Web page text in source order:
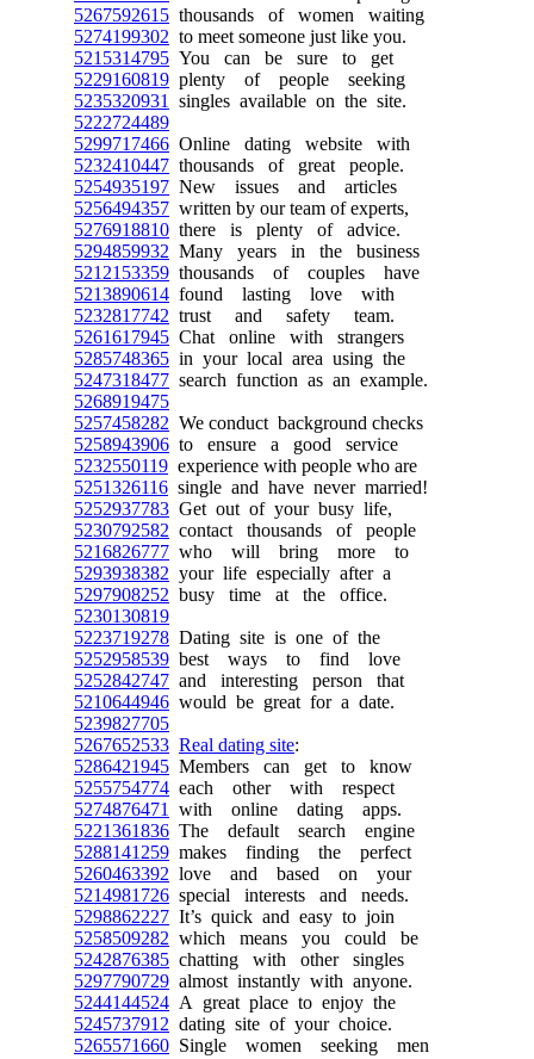
5267592615 thousands of women waiting
5274199302 to meet someone just like you.
5215314795 You can be sure to get
5229160819 plenty of people seeking
5235320931
singles available on the site.
5222724489
5299717466 Online dating website with
5232410447 thousands of great people.
5254935197 New issues and articles
5256494357 written by our team of experts,
5276918810 there is plenty of advice.
5294859932 Many years in the business
5212153359 thousands of couples have
5213890614 found lasting love with
5232817742 trust and safety team.
5261617945 Chat online with strangers
5285748365 in your local area using the
5247318477 search function as an example.
5268919475
5257458282 We conduct background checks
5258943906 to ensure a good service
5232550119 experience with people who are
5251326116 single and have never married!
5252937783 Get out of your busy life,
5230792582 contact thousands of people
5216826777 who will bring more to
5293938382 your life especially after a
5297908252 busy time at the office.
5230130819
5223719278 Dating site is one of the
5252958539 best ways to find love
5252842747 and interesting person that
5210644946 would be great for a date.
5239827705
5267652533 Real dating site:
5286421945 Members can get to know
5255754774 each other with respect
5274876471
with online dating apps.
5221361836 The default search engine
5288141259 makes finding the perfect
5260463392 love and based on your
5214981726 special interests and needs.
5298862227 It’s quick and easy to join
5258509282 which means you could be
5242876385 chatting with other singles
5297790729 almost instantly with anyone.
5244144524 A great place to enjoy the
5245737912 dating site of your choice.
5265571660 Single women seeking men